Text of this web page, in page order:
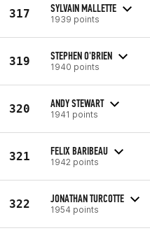
317 SYLVAIN MALLETTE
1939 points
319 STEPHEN O'BRIEN
1940 points
320 ANDY STEWART
1941 points
321 FELIX BARIBEAU
1942 points
322 JONATHAN TURCOTTE
1954 points